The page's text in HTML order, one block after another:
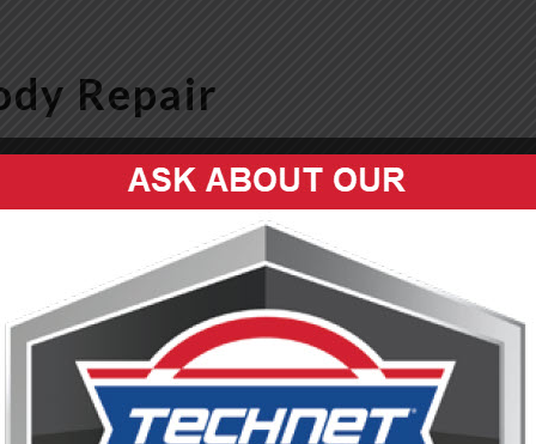
Repair
Repair in Frankfort, Kentucky
has no limits. We offer Collision and auto body repair in
to pre-accident condition with precision, care, and industry-
a major collision, or if you just want your vehicle painted, our
and to restore it to like-new condition. Visit our
Facebook page
body repair needs? We're uniquely capable of providing